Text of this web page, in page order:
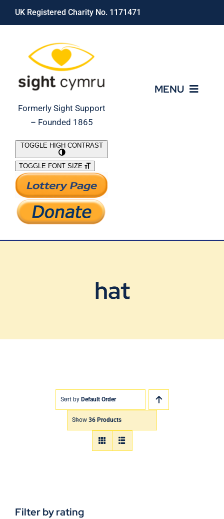
Skip
UK Registered Charity No. 1171471
Formerly Sight Support
– Founded 1865
MENU
What We Do
Support Our Work
TOGGLE HIGH CONTRAST
TOGGLE FONT SIZE
hat
Sort by Default Order
Show 36 Products
Filter by rating